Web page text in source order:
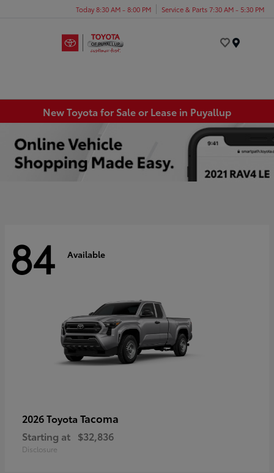
Today 8:30 AM - 8:00 PM Service & Parts 7:30 AM - 5:30 PM
New Toyota for Sale or Lease in Puyallup
84 Available
2026 Toyota Tacoma
Starting at $32,836
Disclosure